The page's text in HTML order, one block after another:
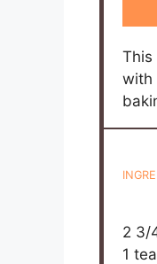
This
with
2 3/
1